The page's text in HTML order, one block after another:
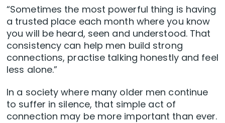
“Sometimes the most powerful thing is having
a trusted place each month where you know
you will be heard, seen and understood. That
consistency can help men build strong
connections, practise talking honestly and feel
less alone.”
In a society where many older men continue
to suffer in silence, that simple act of
connection may be more important than ever.